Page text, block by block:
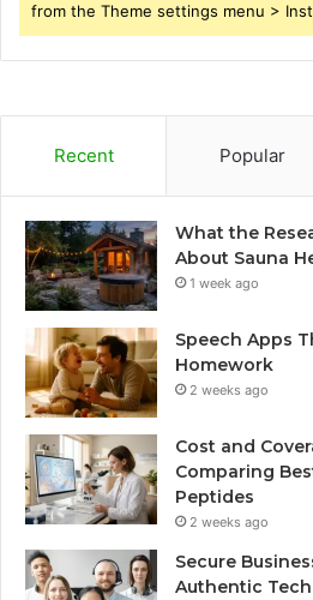
from the Theme settings menu >
Recent Popular
What the
About Sauna
1 week ago
Speech Apps
Homework
2 weeks ago
Cost and
Comparing
Peptides
2 weeks ago
Secure
Authentic